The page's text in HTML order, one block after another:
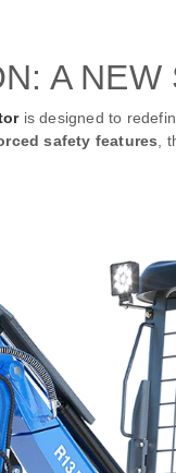
A
is designed to
safety features,